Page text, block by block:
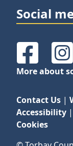
Social
Facebook
More about
Contact Us |
Accessibility |
Cookies